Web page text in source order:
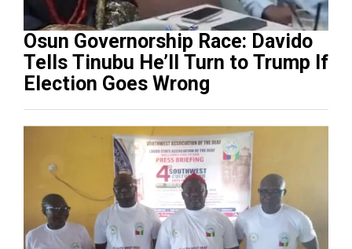
Osun Governorship Race: Davido
Tells Tinubu He’ll Turn to Trump If
Election Goes Wrong